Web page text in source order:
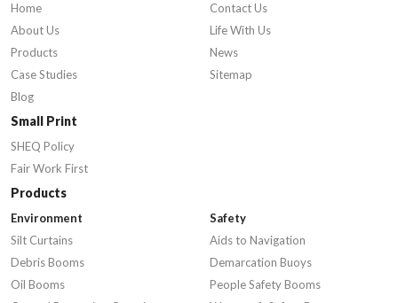
Home
About Us
Products
Case Studies
Blog
Contact Us
Life With Us
News
Sitemap
Small Print
SHEQ Policy
Fair Work First
Products
Environment
Silt Curtains
Debris Booms
Oil Booms
Safety
Aids to Navigation
Demarcation Buoys
People Safety Booms